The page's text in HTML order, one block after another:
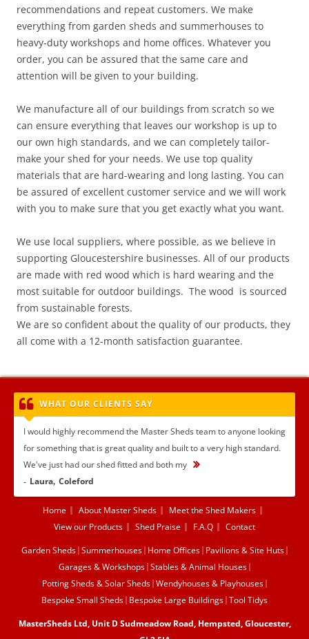
recommendations and repeat customers. We make
everything from garden sheds and summerhouses to
heavy-duty workshops and home offices. Whatever you
order, you can be assured that the same care and
attention will be given to your building.
We manufacture all of our buildings from scratch so we
can ensure everything that leaves our workshop is up to
our own high standards, and we can completely tailor-
make your shed for your needs. We use top quality
materials that are hard-wearing and long lasting. You can
be assured of excellent customer service and we will work
with you to make sure that you get exactly what you want.
We use local suppliers, where possible, as we believe in
supporting Gloucestershire businesses. All of our products
are made with red wood which is hard wearing and the
most suitable for outdoor buildings. The wood is sourced
from sustainable forests.
We are so confident about the quality of our products, they
all come with a 12-month satisfaction guarantee.
WHAT OUR CLIENTS SAY
I would highly recommend the Master Sheds team to anyone looking
for something that is great quality and built to a very high standard.
We've just had our shed fitted and both my
Laura Coleford
Home About Master Sheds
Meet the Shed Makers
View our Products
Shed Praise F.A.Q
Contact
Garden Sheds Summerhouses Home Offices Pavilions & Site Huts
Garages & Workshops Stables & Animal Houses
Potting Sheds & Solar Sheds Wendyhouses & Playhouses
Bespoke Small Sheds Bespoke Large Buildings Tool Tidys
MasterSheds Ltd, Unit D Sudmeadow Road, Hempsted, Gloucester,